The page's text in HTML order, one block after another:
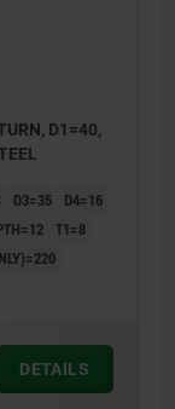
D1=40,
D3=35
D4=16
T1=8
DETAILS